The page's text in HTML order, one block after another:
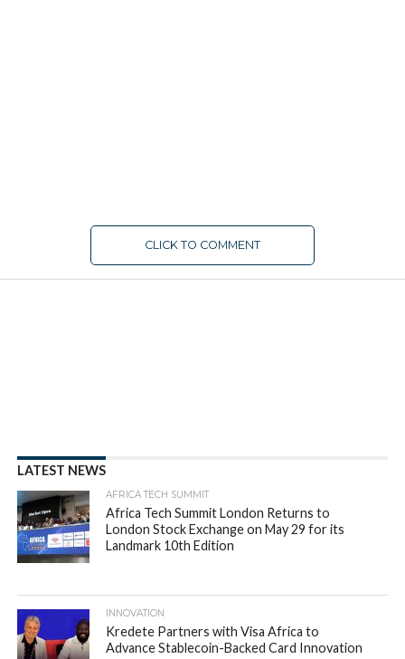
CLICK TO COMMENT
age groups
Posted onMay 22, 2023
SHARE THIS: